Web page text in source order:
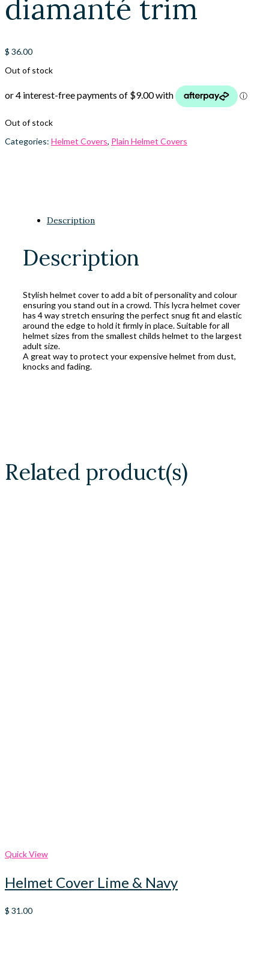
diamanté trim
$ 36.00
Out of stock
Out of stock
Categories: Helmet Covers, Plain Helmet Covers
Description
Description
Stylish helmet cover to add a bit of personality and colour
ensuring you stand out in a crowd. This lycra helmet cover
has 4 way stretch ensuring the perfect snug fit and elastic
around the edge to hold it firmly in place. Suitable for all
helmet sizes from the smallest childs helmet to the largest
adult size.
A great way to protect your expensive helmet from dust,
knocks and fading.
Related product(s)
Quick View
Helmet Cover Lime & Navy
$ 31.00